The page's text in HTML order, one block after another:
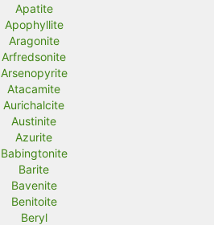
Apatite
Apophyllite
Aragonite
Arfredsonite
Arsenopyrite
Atacamite
Aurichalcite
Austinite
Azurite
Babingtonite
Barite
Bavenite
Benitoite
Beryl